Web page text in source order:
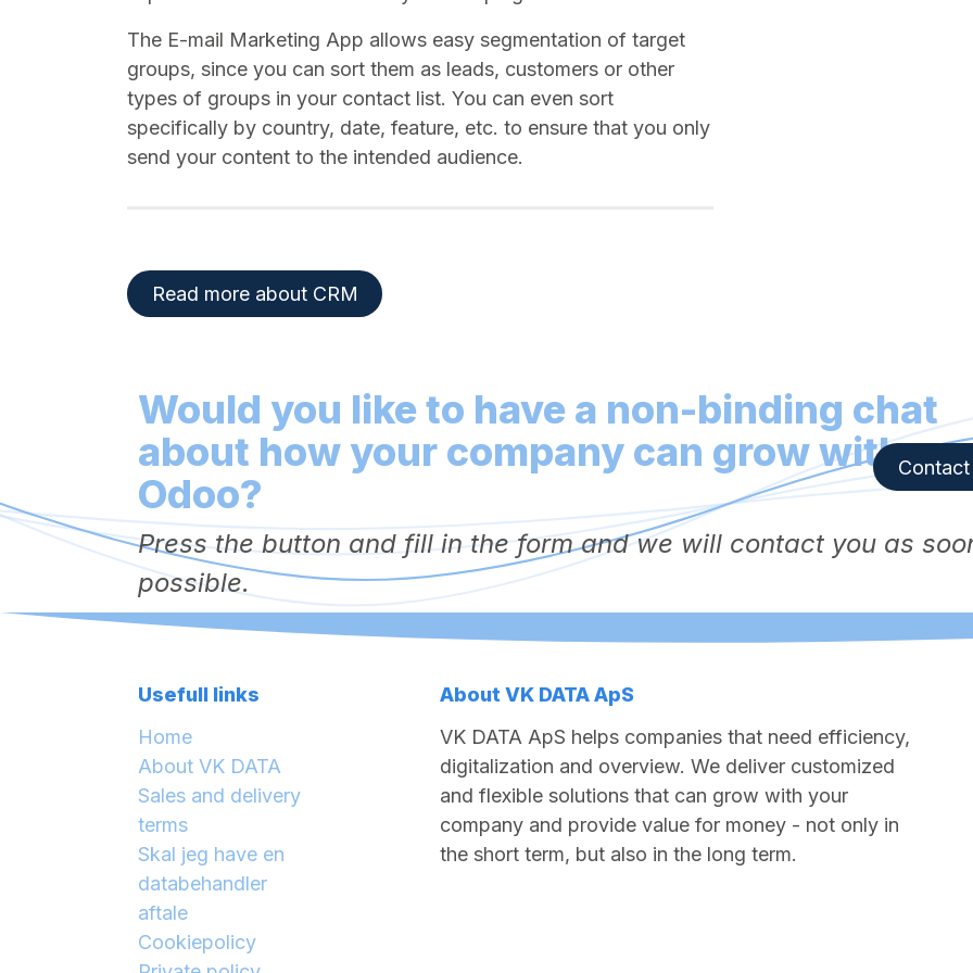
The E-mail Marketing App allows easy segmentation of target
groups, since you can sort them as leads, customers or other
types of groups in your contact list. You can even sort
specifically by country, date, feature, etc. to ensure that you only
send your content to the intended audience.
Read more about CRM​
Would you like to have a non-binding chat
about how your company can grow with
Odoo?
Press the button and fill in the form and we will contact you as
possible.
Contact
Usefull links
Home
About VK DATA
Sales and delivery
terms
Skal jeg have en
databehandler
aftale
Cookiepolicy
About VK DATA ApS
VK DATA ApS helps companies that need efficiency,
digitalization and overview. We deliver customized
and flexible solutions that can grow with your
company and provide value for money - not only in
the short term, but also in the long term.